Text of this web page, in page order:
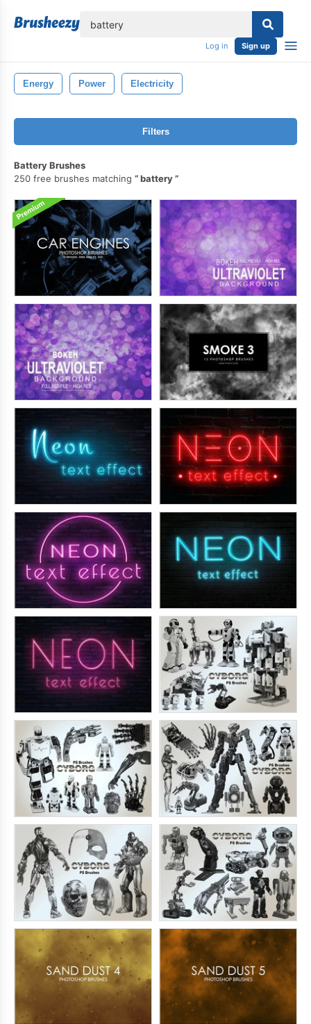
Log in Sign up
Energy Power Electricity
Filters
Battery Brushes
250 free brushes matching
battery